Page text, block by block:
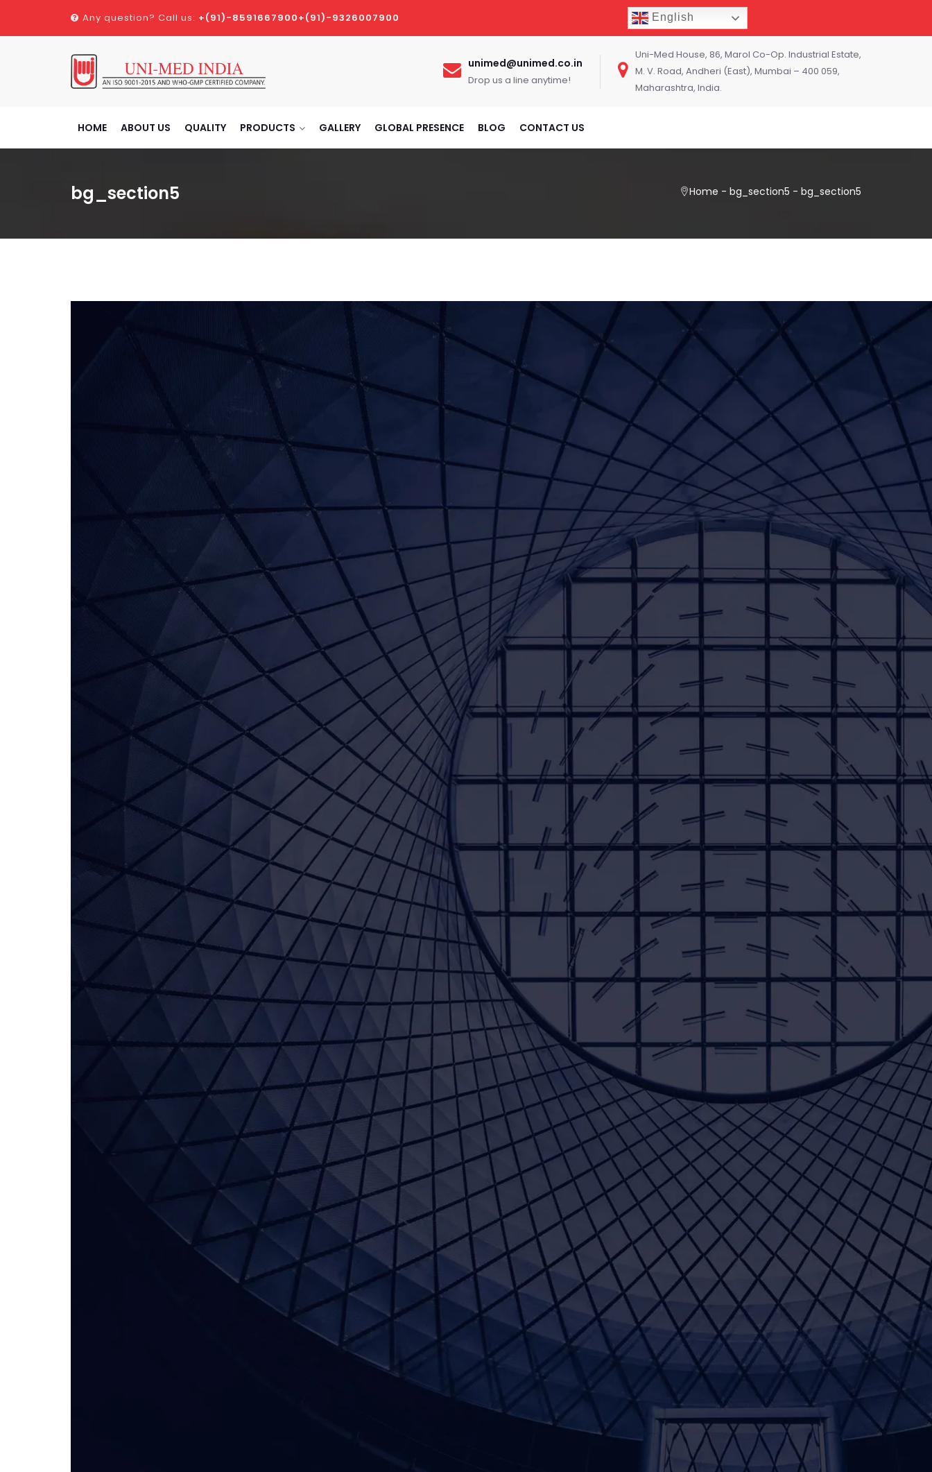
Any question? Call us: +(91)-8591667900+(91)-9326007900 English
unimed@unimed.co.in
Drop us a line anytime!
Uni-Med House, 86, Marol Co-Op. Industrial Estate,
M. V. Road, Andheri (East), Mumbai – 400 059,
Maharashtra, India.
HOME ABOUT US QUALITY PRODUCTS GALLERY GLOBAL PRESENCE BLOG CONTACT US
bg_section5 Home - bg_section5 - bg_section5